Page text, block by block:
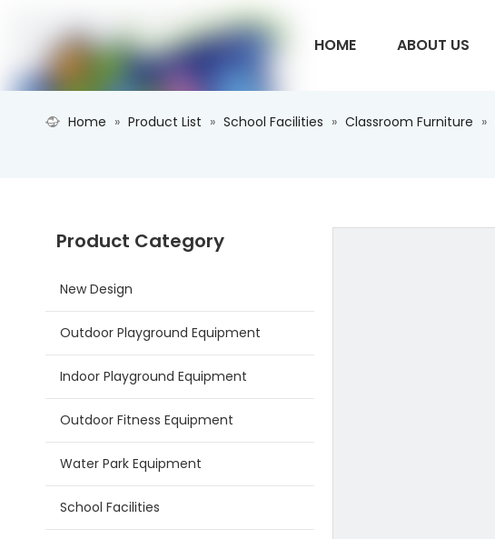
HOME ABOUT US
Home » Product List » School Facilities » Classroom Furniture »
Product Category
New Design
Outdoor Playground Equipment
Indoor Playground Equipment
Outdoor Fitness Equipment
Water Park Equipment
School Facilities